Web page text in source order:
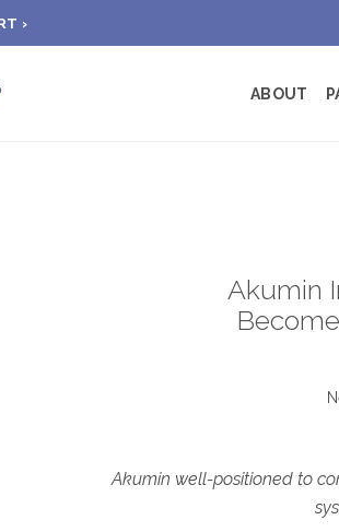
›
ABOUT
Akumin
Akumin well-positioned to